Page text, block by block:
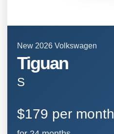
New 2026 Volkswagen
Tiguan
S
$179 per month